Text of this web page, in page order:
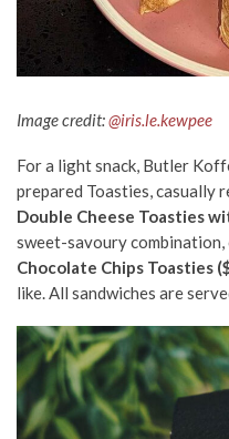
Image credit:@iris.le.kewpee
For a light snack, Butler
prepared Toasties, casually
Double Cheese Toasties
sweet-savoury combination,
Chocolate Chips Toasties
like. All sandwiches are